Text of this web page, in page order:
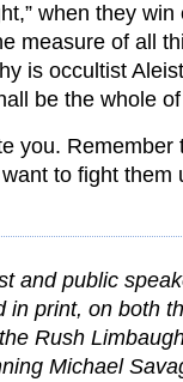
when they
measure of all
is occultist
be the whole of
you. Remember
to fight them
and public
in print, on both
Rush
Michael